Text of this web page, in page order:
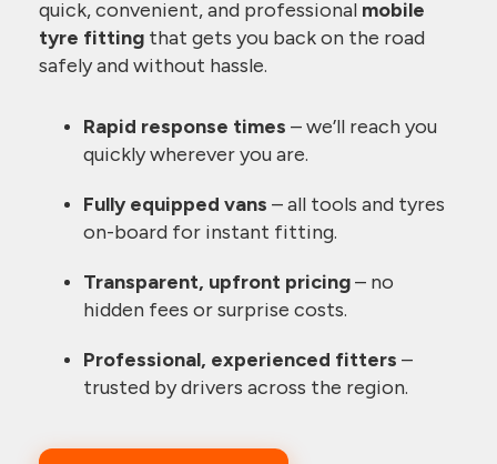
quick, convenient, and professional mobile
tyre fitting that gets you back on the road
safely and without hassle.
Rapid response times – we’ll reach you
quickly wherever you are.
Fully equipped vans – all tools and tyres
on-board for instant fitting.
Transparent, upfront pricing– no
hidden fees or surprise costs.
Professional, experienced fitters –
trusted by drivers across the region.